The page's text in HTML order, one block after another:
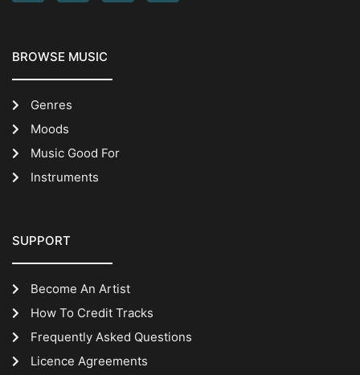
BROWSE MUSIC
Genres
Moods
Music Good For
Instruments
SUPPORT
Become An Artist
How To Credit Tracks
Frequently Asked Questions
Licence Agreements